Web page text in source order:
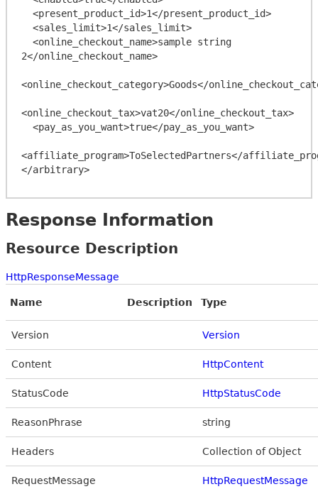
2</online_checkout_name>
<online_checkout_category>Goods</
<online_checkout_tax>vat20</online_checkout_tax>
<affiliate_program>ToSelectedPartners</
Response Information
Resource Description
HttpResponseMessage
Name Description Type
Version Version
Content HttpContent
StatusCode HttpStatusCode
ReasonPhrase string
Headers Collection of Object
RequestMessage HttpRequestMessage